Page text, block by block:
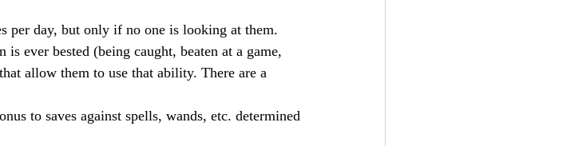
per day, but only if no one is looking at them.
ever bested (being caught, beaten at a game,
allow them to use that ability. There are a
to saves against spells, wands, etc. determined